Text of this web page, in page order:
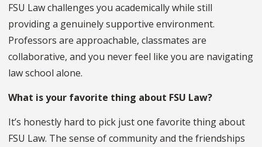
FSU Law challenges you academically while still
providing a genuinely supportive environment.
Professors are approachable, classmates are
collaborative, and you never feel like you are navigating
law school alone.
What is your favorite thing about FSU Law?
It’s honestly hard to pick just one favorite thing about
FSU Law. The sense of community and the friendships